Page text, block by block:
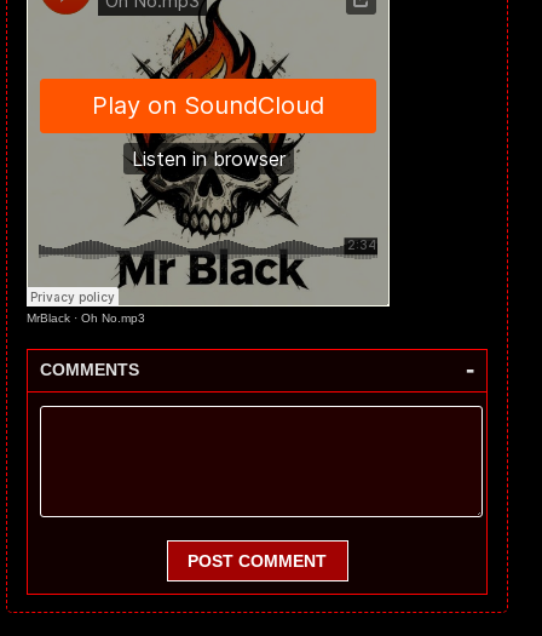
MrBlack · Oh No.mp3
COMMENTS -
POST COMMENT